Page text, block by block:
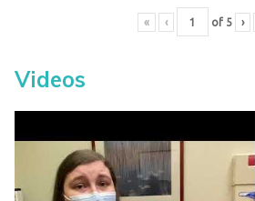
« ‹ of 5 ›
Videos